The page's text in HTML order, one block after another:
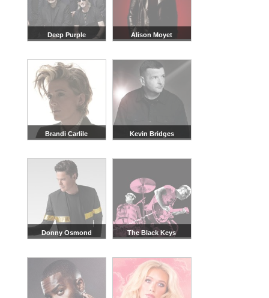
Deep Purple Alison Moyet
Brandi Carlile Kevin Bridges
Donny Osmond The Black Keys